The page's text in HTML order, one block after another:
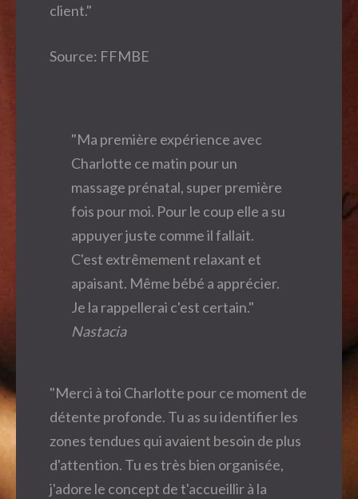
client."
Source: FFMBE
"Ma première expérience avec
Charlotte ce matin pour un
massage prénatal, super première
fois pour moi. Pour le coup elle a su
appuyer juste comme il fallait.
C'est extrêmement relaxant et
apaisant. Même bébé a apprécier.
Je la rappellerai c'est certain."
Nastacia
"Merci à toi Charlotte pour ce moment de
détente profonde. Tu as su identifier les
zones tendues qui avaient besoin de plus
d'attention. Tu es très bien organisée,
j'adore le concept de t'accueillir à la